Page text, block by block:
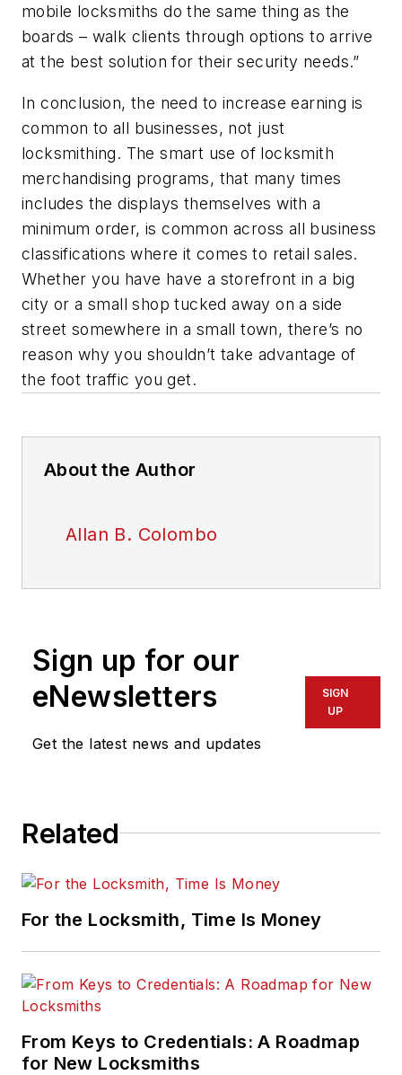
mobile locksmiths do the same thing as the
boards – walk clients through options to arrive
at the best solution for their security needs.”
In conclusion, the need to increase earning is
common to all businesses, not just
locksmithing. The smart use of locksmith
merchandising programs, that many times
includes the displays themselves with a
minimum order, is common across all business
classifications where it comes to retail sales.
Whether you have have a storefront in a big
city or a small shop tucked away on a side
street somewhere in a small town, there’s no
reason why you shouldn’t take advantage of
the foot traffic you get.
About the Author
Allan B. Colombo
Sign up for our
eNewsletters
Get the latest news and updates
SIGN
UP
Related
For the Locksmith, Time Is Money
From Keys to Credentials: A Roadmap
for New Locksmiths